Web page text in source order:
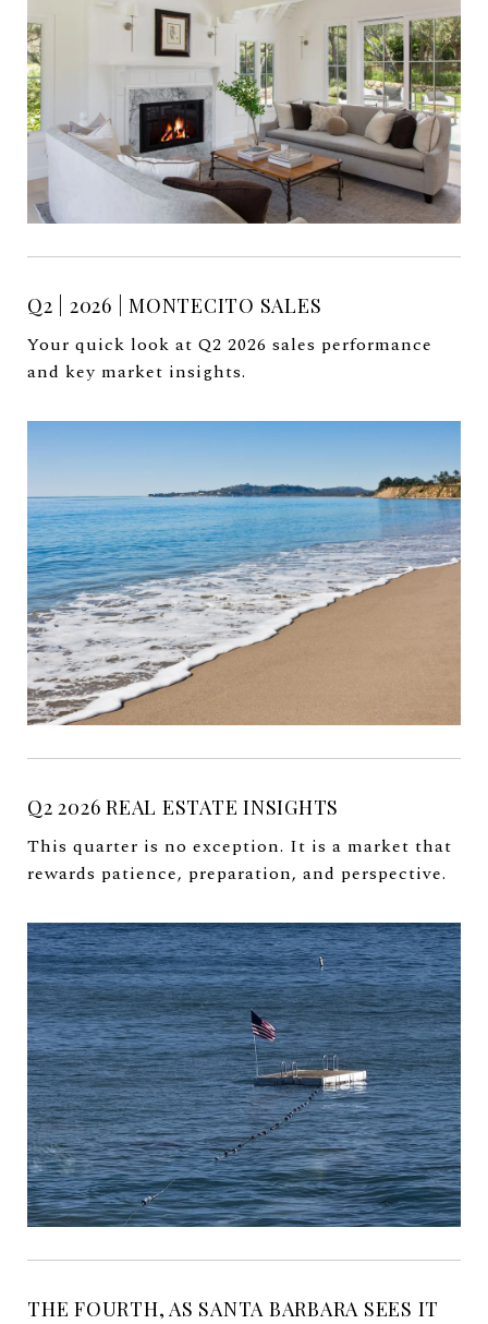
Q2 | 2026 | MONTECITO SALES
Your quick look at Q2 2026 sales performance
and key market insights.
Q2 2026 REAL ESTATE INSIGHTS
This quarter is no exception. It is a market that
rewards patience, preparation, and perspective.
THE FOURTH, AS SANTA BARBARA SEES IT